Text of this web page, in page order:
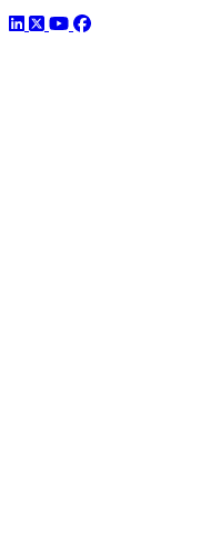
LinkedIn
TwitterYouTube
Facebook